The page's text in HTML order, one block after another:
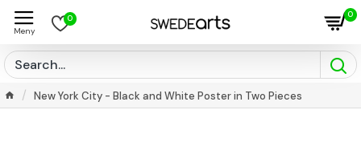
0 0
New York City - Black and White Poster in Two Pieces